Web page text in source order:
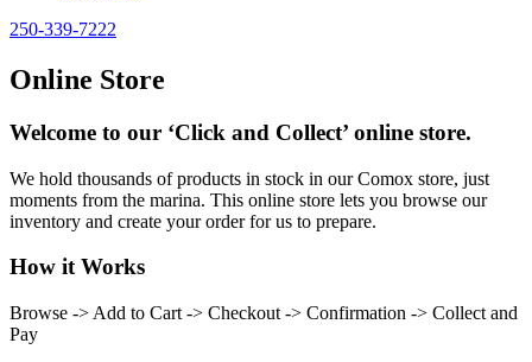
250-339-7222
Online Store
Welcome to our ‘Click and Collect’ online store.
We hold thousands of products in stock in our Comox store, just
moments from the marina. This online store lets you browse our
inventory and create your order for us to prepare.
How it Works
Browse -> Add to Cart -> Checkout -> Confirmation -> Collect and
Pay